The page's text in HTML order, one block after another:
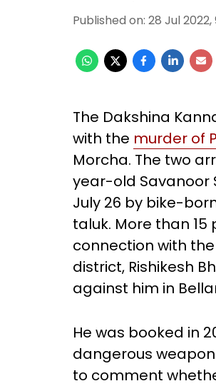
Published on: 28 Jul 2022,
The Dakshina
with the murder of
Morcha. The two
year-old Savanoor
July 26 by bike-
taluk. More than
connection with
district, Rishikesh
against him in
He was booked in
dangerous
to comment